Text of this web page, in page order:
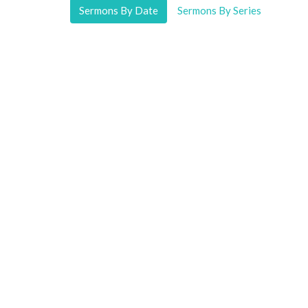
Sermons By Date Sermons By Series